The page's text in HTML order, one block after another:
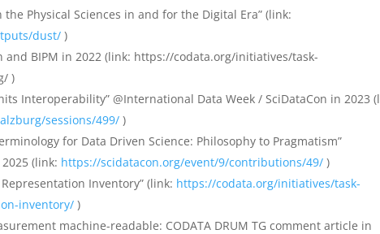
Physical Sciences in and for the Digital Era” (link:
dust/ )
and BIPM in 2022 (link: https://codata.org/initiatives/task-
)
Interoperability” @International Data Week / SciDataCon in 2023
sessions/499/ )
for Data Driven Science: Philosophy to Pragmatism”
(link: https://scidatacon.org/event/9/contributions/49/ )
Inventory” (link: https://codata.org/initiatives/task-
inventory/ )
machine-readable: CODATA DRUM TG comment article in